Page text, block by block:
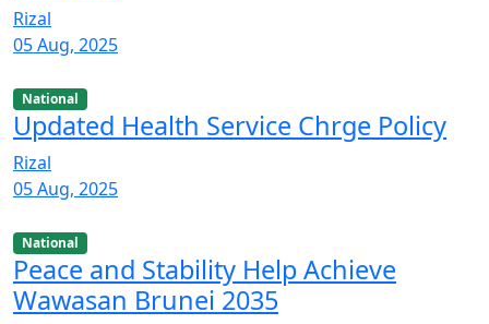
Rizal
05 Aug, 2025
National
Updated Health Service Chrge Policy
Rizal
05 Aug, 2025
National
Peace and Stability Help Achieve
Wawasan Brunei 2035